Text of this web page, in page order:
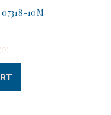
10M
(0)